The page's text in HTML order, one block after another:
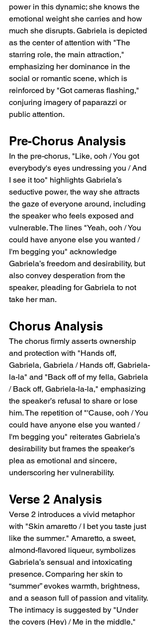
power in this dynamic; she knows the
emotional weight she carries and how
much she disrupts. Gabriela is depicted
as the center of attention with "The
starring role, the main attraction,"
emphasizing her dominance in the
social or romantic scene, which is
reinforced by "Got cameras flashing,"
conjuring imagery of paparazzi or
public attention.
Pre-Chorus Analysis
In the pre-chorus, "Like, ooh / You got
everybody's eyes undressing you / And
I see it too" highlights Gabriela’s
seductive power, the way she attracts
the gaze of everyone around, including
the speaker who feels exposed and
vulnerable. The lines "Yeah, ooh / You
could have anyone else you wanted /
I'm begging you" acknowledge
Gabriela’s freedom and desirability, but
also convey desperation from the
speaker, pleading for Gabriela to not
take her man.
Chorus Analysis
The chorus firmly asserts ownership
and protection with "Hands off,
Gabriela, Gabriela / Hands off, Gabriela-
la-la" and "Back off of my fella, Gabriela
/ Back off, Gabriela-la-la," emphasizing
the speaker’s refusal to share or lose
him. The repetition of "'Cause, ooh / You
could have anyone else you wanted /
I'm begging you" reiterates Gabriela’s
desirability but frames the speaker’s
plea as emotional and sincere,
underscoring her vulnerability.
Verse 2 Analysis
Verse 2 introduces a vivid metaphor
with "Skin amaretto / I bet you taste just
like the summer." Amaretto, a sweet,
almond-flavored liqueur, symbolizes
Gabriela’s sensual and intoxicating
presence. Comparing her skin to
“summer” evokes warmth, brightness,
and a season full of passion and vitality.
The intimacy is suggested by "Under
the covers (Hey) / Me in the middle,"